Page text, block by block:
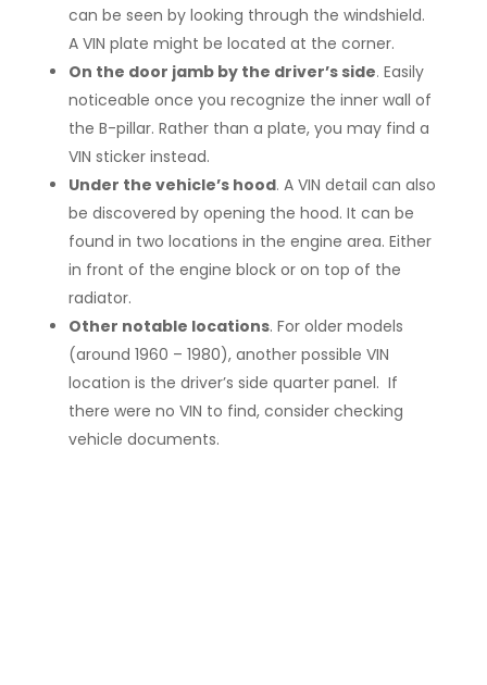
can be seen by looking through the windshield.
A VIN plate might be located at the corner.
On the door jamb by the driver’s side. Easily
noticeable once you recognize the inner wall of
the B-pillar. Rather than a plate, you may find a
VIN sticker instead.
Under the vehicle’s hood. A VIN detail can also
be discovered by opening the hood. It can be
found in two locations in the engine area. Either
in front of the engine block or on top of the
radiator.
Other notable locations. For older models
(around 1960 – 1980), another possible VIN
location is the driver’s side quarter panel. If
there were no VIN to find, consider checking
vehicle documents.